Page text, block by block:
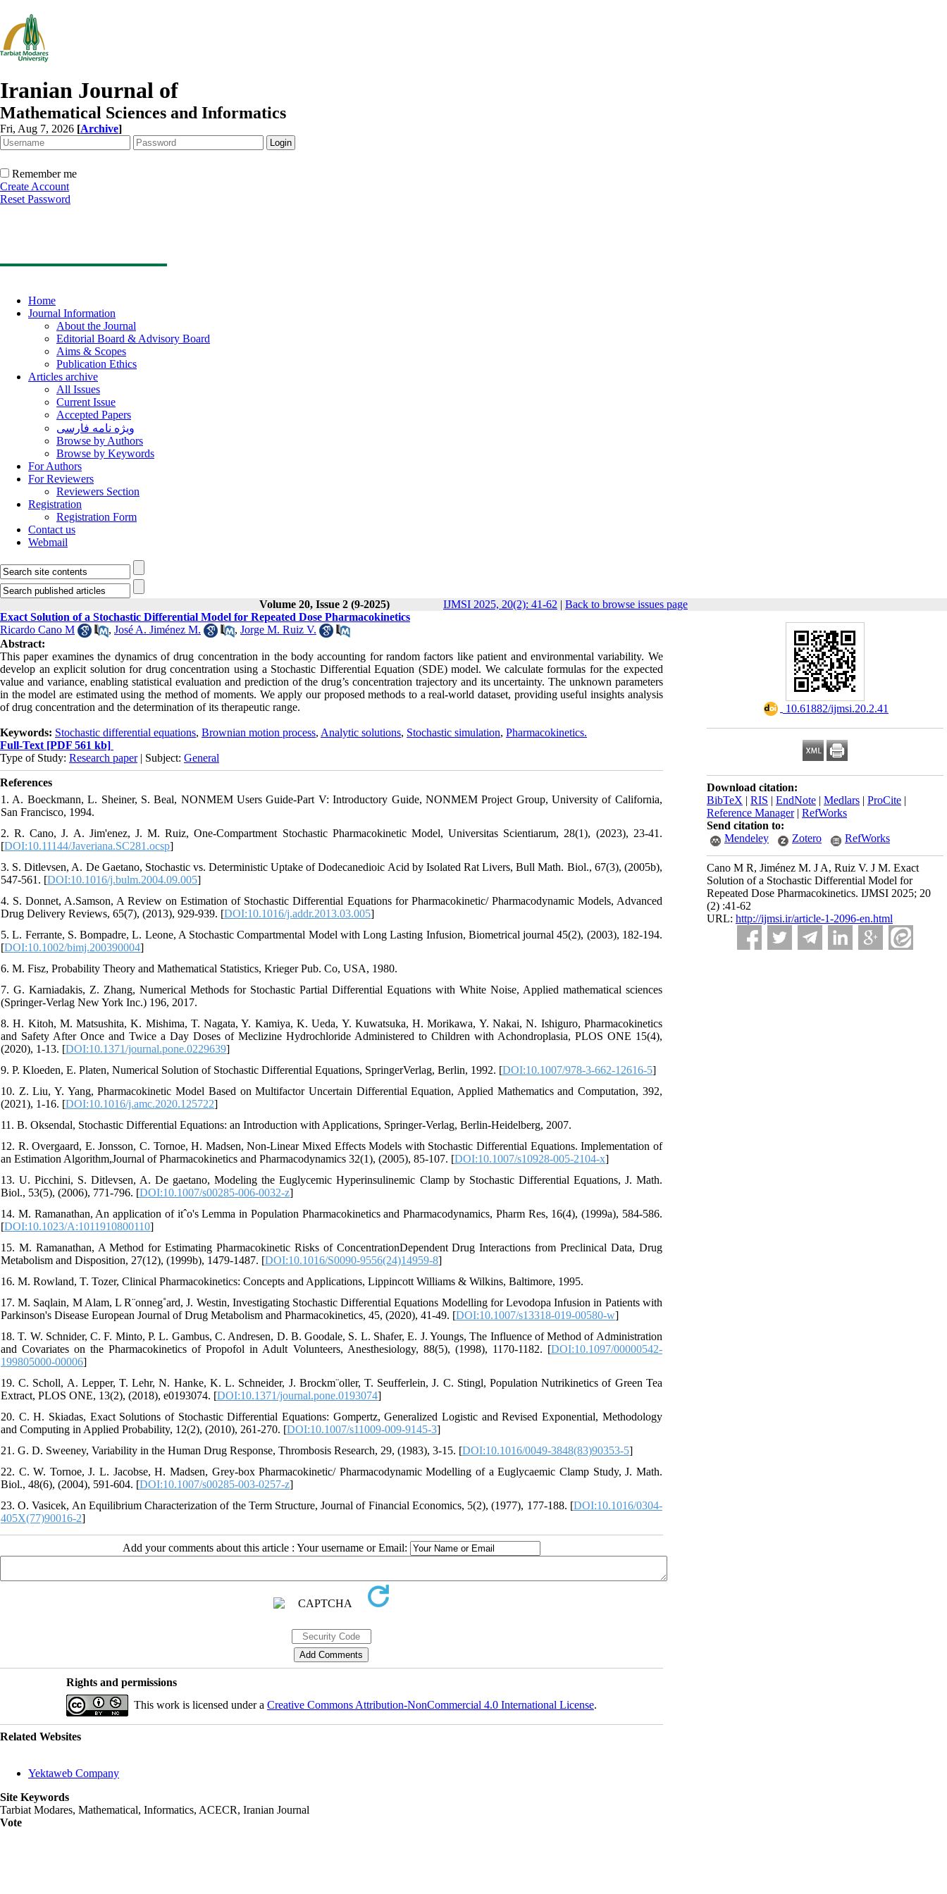
Iranian Journal of
Mathematical Sciences and Informatics
Fri, Aug 7, 2026 [Archive]
Remember me
Create Account
Reset Password
Home
Journal Information
About the Journal
Editorial Board & Advisory Board
Aims & Scopes
Publication Ethics
Articles archive
All Issues
Current Issue
Accepted Papers
ویژه نامه فارسی
Browse by Authors
Browse by Keywords
For Authors
For Reviewers
Reviewers Section
Registration
Registration Form
Contact us
Webmail
Volume 20, Issue 2 (9-2025) IJMSI 2025, 20(2): 41-62 | Back to browse issues page
‎ 10.61882/ijmsi.20.2.41
Download citation:
BibTeX | RIS | EndNote | Medlars | ProCite |
Reference Manager| RefWorks
Send citation to:
Mendeley
Zotero RefWorks
Cano M R, Jiménez M. J A, Ruiz V. J M. Exact
Solution of a Stochastic Differential Model for
Repeated Dose Pharmacokinetics. IJMSI 2025; 20
(2) :41-62
URL: http://ijmsi.ir/article-1-2096-en.html
Exact Solution of a Stochastic Differential Model for Repeated Dose Pharmacokinetics
Ricardo Cano M
, José A. Jiménez M. , Jorge M. Ruiz V.
Abstract:
This paper examines the dynamics of drug concentration in the body accounting for random factors like patient and environmental variability. We
develop an explicit solution for drug concentration using a Stochastic Differential Equation (SDE) model. We calculate formulas for the expected
value and variance, enabling statistical evaluation and prediction of the drug’s concentration trajectory and its uncertainty. The unknown parameters
in the model are estimated using the method of moments. We apply our proposed methods to a real-world dataset, providing useful insights analysis
of drug concentration and the determination of its therapeutic range.
Keywords: Stochastic differential equations, Brownian motion process, Analytic solutions, Stochastic simulation, Pharmacokinetics.
Full-Text [PDF 561 kb]
Type of Study: Research paper| Subject: General
References
1. A. Boeckmann, L. Sheiner, S. Beal, NONMEM Users Guide-Part V: Introductory Guide, NONMEM Project Group, University of California,
San Francisco, 1994.
2. R. Cano, J. A. Jim'enez, J. M. Ruiz, One-Compartment Stochastic Pharmacokinetic Model, Universitas Scientiarum, 28(1), (2023), 23-41.
[DOI:10.11144/Javeriana.SC281.ocsp]
3. S. Ditlevsen, A. De Gaetano, Stochastic vs. Deterministic Uptake of Dodecanedioic Acid by Isolated Rat Livers, Bull Math. Biol., 67(3), (2005b),
547-561. [DOI:10.1016/j.bulm.2004.09.005]
4. S. Donnet, A.Samson, A Review on Estimation of Stochastic Differential Equations for Pharmacokinetic/ Pharmacodynamic Models, Advanced
Drug Delivery Reviews, 65(7), (2013), 929-939. [DOI:10.1016/j.addr.2013.03.005]
5. L. Ferrante, S. Bompadre, L. Leone, A Stochastic Compartmental Model with Long Lasting Infusion, Biometrical journal 45(2), (2003), 182-194.
[DOI:10.1002/bimj.200390004]
6. M. Fisz, Probability Theory and Mathematical Statistics, Krieger Pub. Co, USA, 1980.
7. G. Karniadakis, Z. Zhang, Numerical Methods for Stochastic Partial Differential Equations with White Noise, Applied mathematical sciences
(Springer-Verlag New York Inc.) 196, 2017.
8. H. Kitoh, M. Matsushita, K. Mishima, T. Nagata, Y. Kamiya, K. Ueda, Y. Kuwatsuka, H. Morikawa, Y. Nakai, N. Ishiguro, Pharmacokinetics
and Safety After Once and Twice a Day Doses of Meclizine Hydrochloride Administered to Children with Achondroplasia, PLOS ONE 15(4),
(2020), 1-13. [DOI:10.1371/journal.pone.0229639]
9. P. Kloeden, E. Platen, Numerical Solution of Stochastic Differential Equations, SpringerVerlag, Berlin, 1992. [DOI:10.1007/978-3-662-12616-5]
10. Z. Liu, Y. Yang, Pharmacokinetic Model Based on Multifactor Uncertain Differential Equation, Applied Mathematics and Computation, 392,
(2021), 1-16. [DOI:10.1016/j.amc.2020.125722]
11. B. Oksendal, Stochastic Differential Equations: an Introduction with Applications, Springer-Verlag, Berlin-Heidelberg, 2007.
12. R. Overgaard, E. Jonsson, C. Tornoe, H. Madsen, Non-Linear Mixed Effects Models with Stochastic Differential Equations. Implementation of
an Estimation Algorithm,Journal of Pharmacokinetics and Pharmacodynamics 32(1), (2005), 85-107. [DOI:10.1007/s10928-005-2104-x]
13. U. Picchini, S. Ditlevsen, A. De gaetano, Modeling the Euglycemic Hyperinsulinemic Clamp by Stochastic Differential Equations, J. Math.
Biol., 53(5), (2006), 771-796. [DOI:10.1007/s00285-006-0032-z]
14. M. Ramanathan, An application of itˆo's Lemma in Population Pharmacokinetics and Pharmacodynamics, Pharm Res, 16(4), (1999a), 584-586.
[DOI:10.1023/A:1011910800110]
15. M. Ramanathan, A Method for Estimating Pharmacokinetic Risks of ConcentrationDependent Drug Interactions from Preclinical Data, Drug
Metabolism and Disposition, 27(12), (1999b), 1479-1487. [DOI:10.1016/S0090-9556(24)14959-8]
16. M. Rowland, T. Tozer, Clinical Pharmacokinetics: Concepts and Applications, Lippincott Williams & Wilkins, Baltimore, 1995.
17. M. Saqlain, M Alam, L R¨onneg˚ard, J. Westin, Investigating Stochastic Differential Equations Modelling for Levodopa Infusion in Patients with
Parkinson's Disease European Journal of Drug Metabolism and Pharmacokinetics, 45, (2020), 41-49. [DOI:10.1007/s13318-019-00580-w]
18. T. W. Schnider, C. F. Minto, P. L. Gambus, C. Andresen, D. B. Goodale, S. L. Shafer, E. J. Youngs, The Influence of Method of Administration
and Covariates on the Pharmacokinetics of Propofol in Adult Volunteers, Anesthesiology, 88(5), (1998), 1170-1182. [DOI:10.1097/00000542-
199805000-00006]
19. C. Scholl, A. Lepper, T. Lehr, N. Hanke, K. L. Schneider, J. Brockm¨oller, T. Seufferlein, J. C. Stingl, Population Nutrikinetics of Green Tea
Extract, PLOS ONE, 13(2), (2018), e0193074. [DOI:10.1371/journal.pone.0193074]
20. C. H. Skiadas, Exact Solutions of Stochastic Differential Equations: Gompertz, Generalized Logistic and Revised Exponential, Methodology
and Computing in Applied Probability, 12(2), (2010), 261-270. [DOI:10.1007/s11009-009-9145-3]
21. G. D. Sweeney, Variability in the Human Drug Response, Thrombosis Research, 29, (1983), 3-15. [DOI:10.1016/0049-3848(83)90353-5]
22. C. W. Tornoe, J. L. Jacobse, H. Madsen, Grey-box Pharmacokinetic/ Pharmacodynamic Modelling of a Euglycaemic Clamp Study, J. Math.
Biol., 48(6), (2004), 591-604. [DOI:10.1007/s00285-003-0257-z]
23. O. Vasicek, An Equilibrium Characterization of the Term Structure, Journal of Financial Economics, 5(2), (1977), 177-188. [DOI:10.1016/0304-
405X(77)90016-2]
Add your comments about this article : Your username or Email:
Rights and permissions
This work is licensed under a Creative Commons Attribution-NonCommercial 4.0 International License.
Related Websites
Yektaweb Company
Site Keywords
Tarbiat Modares, Mathematical, Informatics, ACECR, Iranian Journal
Vote